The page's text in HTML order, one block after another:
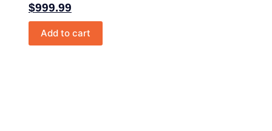
$999.99
Add to cart